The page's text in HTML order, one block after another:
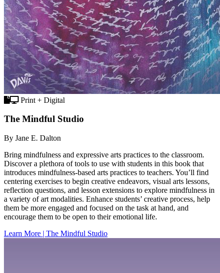
Print + Digital
The Mindful Studio
By Jane E. Dalton
Bring mindfulness and expressive arts practices to the classroom.
Discover a plethora of tools to use with students in this book that
introduces mindfulness-based arts practices to teachers. You’ll find
centering exercises to begin creative endeavors, visual arts lessons,
reflection questions, and lesson extensions to explore mindfulness in
a variety of art modalities. Enhance students’ creative process, help
them be more engaged and focused on the task at hand, and
encourage them to be open to their emotional life.
Learn More | The Mindful Studio